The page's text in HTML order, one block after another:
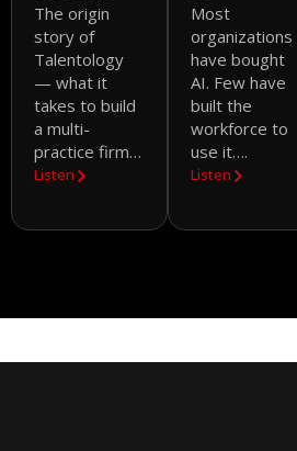
The origin
story of
Talentology
— what it
takes to build
a multi-
practice firm…
Listen
Most
organizations
have bought
AI. Few have
built the
workforce to
use it….
Listen